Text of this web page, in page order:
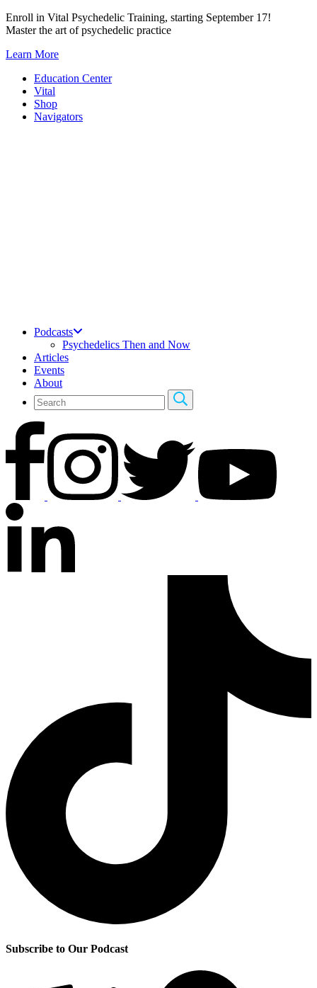
Skip
to
Enroll in Vital Psychedelic Training, starting September 17!
Master the art of psychedelic practice
Learn More
Education Center
Vital
Shop
Navigators
Podcasts
Psychedelics Then and Now
Articles
Events
About
Subscribe to Our Podcast